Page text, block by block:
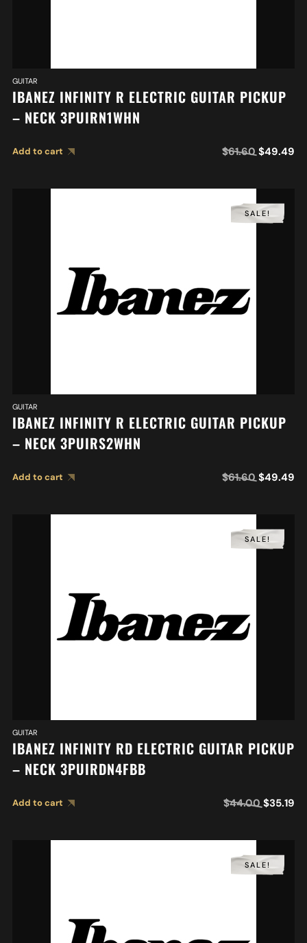
GUITAR
IBANEZ INFINITY R ELECTRIC GUITAR PICKUP
– NECK 3PUIRN1WHN
Add to cart $61.60 $49.49
SALE!
GUITAR
IBANEZ INFINITY R ELECTRIC GUITAR PICKUP
– NECK 3PUIRS2WHN
Add to cart $61.60 $49.49
SALE!
GUITAR
IBANEZ INFINITY RD ELECTRIC GUITAR PICKUP
– NECK 3PUIRDN4FBB
Add to cart $44.00 $35.19
SALE!